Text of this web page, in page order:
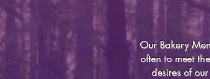
Our Bakery
often to meet
desires of